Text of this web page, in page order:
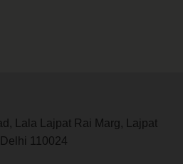
Lala Lajpat Rai Marg, Lajpat
110024